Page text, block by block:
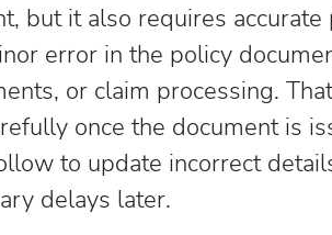
but it also requires
error in the policy
or claim processing.
once the document is
to update incorrect
delays later.